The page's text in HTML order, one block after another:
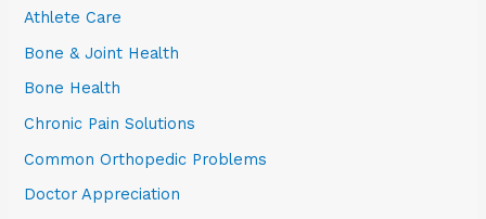
Athlete Care
Bone & Joint Health
Bone Health
Chronic Pain Solutions
Common Orthopedic Problems
Doctor Appreciation